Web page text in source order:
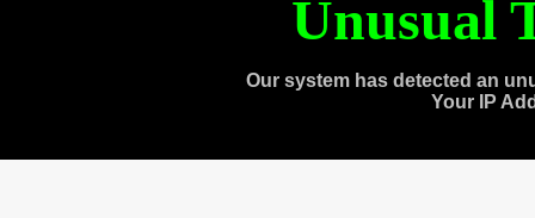
Unusual
Our system has detected an
Your IP